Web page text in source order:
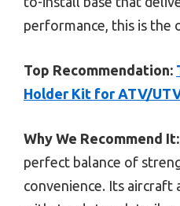
performance, this is the
Top Recommendation:
Holder Kit for ATV/
Why We Recommend It:
perfect balance of
convenience. Its aircraft